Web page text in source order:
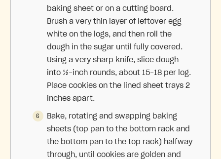
baking sheet or on a cutting board.
Brush a very thin layer of leftover egg
white on the logs, and then roll the
dough in the sugar until fully covered.
Using a very sharp knife, slice dough
into ½-inch rounds, about 15-18 per log.
Place cookies on the lined sheet trays 2
inches apart.
Bake, rotating and swapping baking
sheets (top pan to the bottom rack and
the bottom pan to the top rack) halfway
through, until cookies are golden and